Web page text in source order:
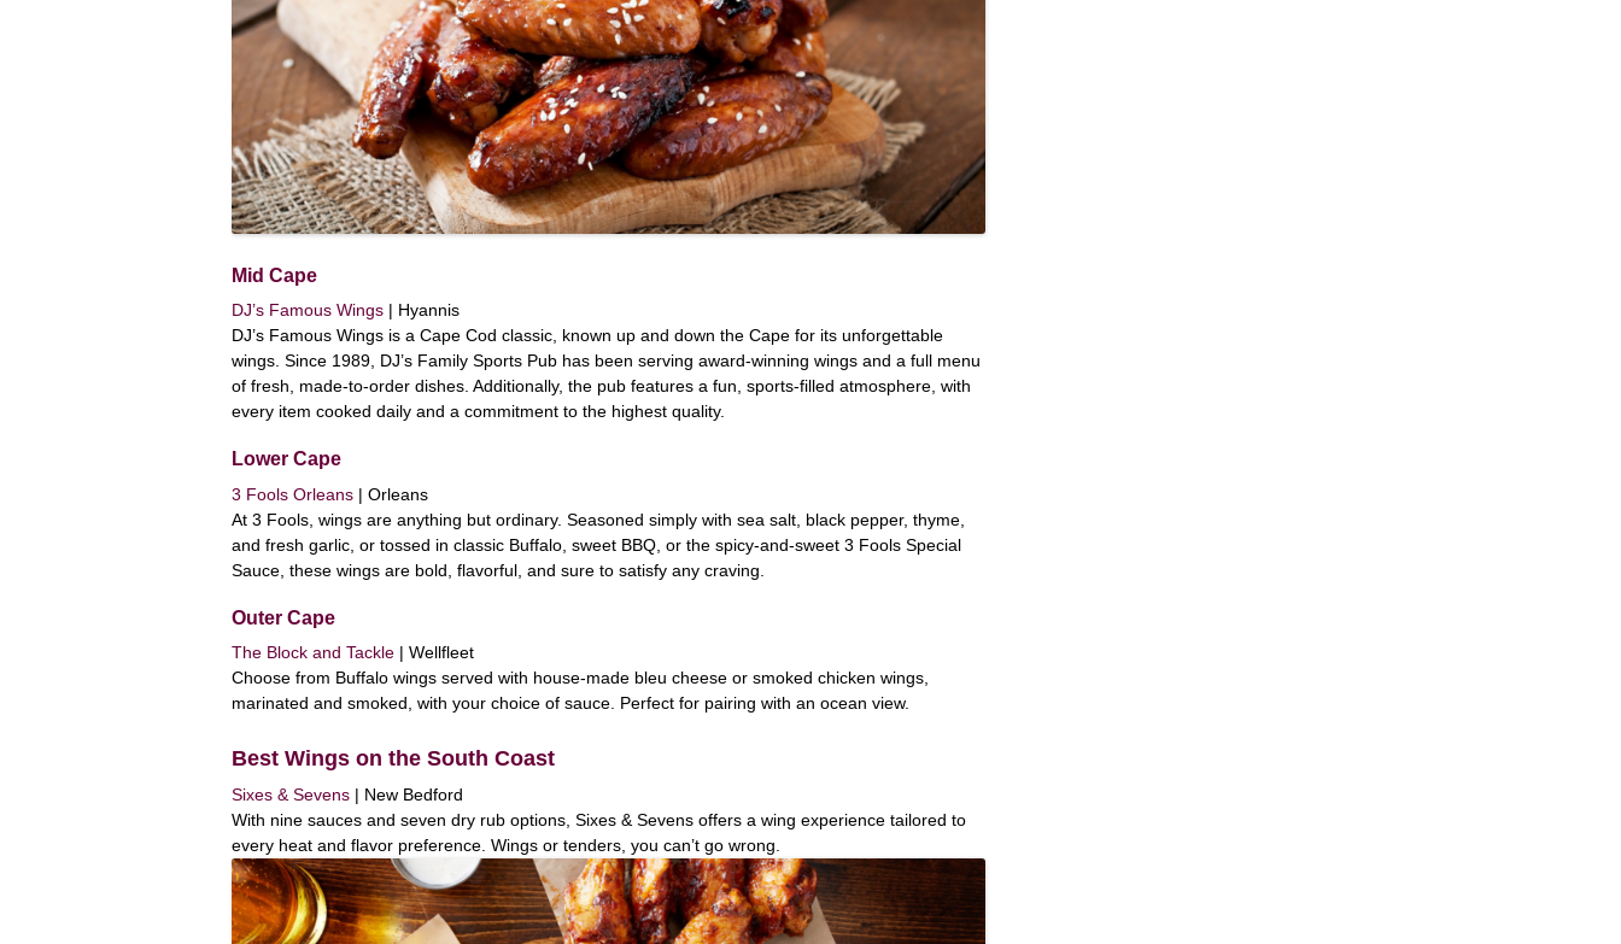
Mid Cape
DJ’s Famous Wings | Hyannis
DJ’s Famous Wings is a Cape Cod classic, known up and down the Cape for its unforgettable
wings. Since 1989, DJ’s Family Sports Pub has been serving award-winning wings and a full menu
of fresh, made-to-order dishes. Additionally, the pub features a fun, sports-filled atmosphere, with
every item cooked daily and a commitment to the highest quality.
Lower Cape
3 Fools Orleans | Orleans
At 3 Fools, wings are anything but ordinary. Seasoned simply with sea salt, black pepper, thyme,
and fresh garlic, or tossed in classic Buffalo, sweet BBQ, or the spicy-and-sweet 3 Fools Special
Sauce, these wings are bold, flavorful, and sure to satisfy any craving.
Outer Cape
The Block and Tackle | Wellfleet
Choose from Buffalo wings served with house-made bleu cheese or smoked chicken wings,
marinated and smoked, with your choice of sauce. Perfect for pairing with an ocean view.
Best Wings on the South Coast
Sixes & Sevens | New Bedford
With nine sauces and seven dry rub options, Sixes & Sevens offers a wing experience tailored to
every heat and flavor preference. Wings or tenders, you can’t go wrong.